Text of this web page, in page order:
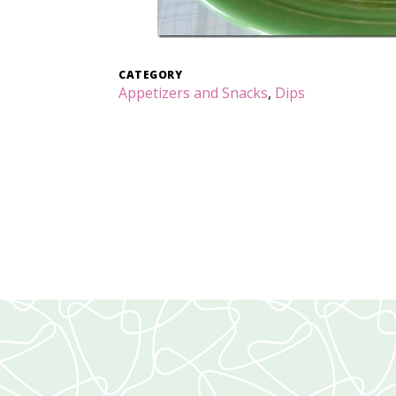
CATEGORY
Appetizers and Snacks, Dips